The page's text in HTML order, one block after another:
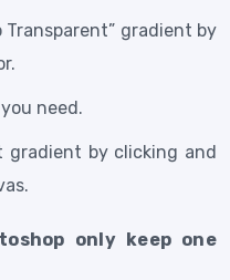
Transparent” gradient by
need.
gradient by clicking and
only keep one